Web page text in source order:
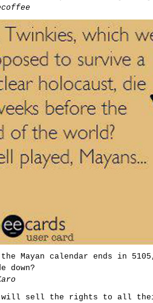
Mayan calendar ends in
down?
will sell the rights to all their